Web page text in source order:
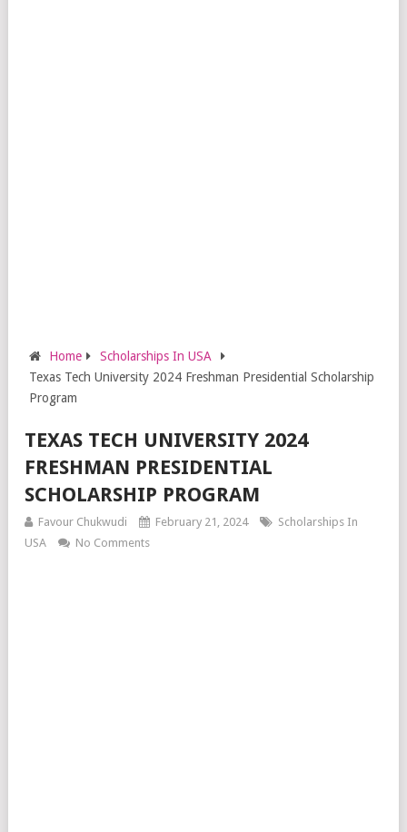
Home
Scholarships In USA
Texas Tech University 2024 Freshman Presidential Scholarship
Program
TEXAS TECH UNIVERSITY 2024
FRESHMAN PRESIDENTIAL
SCHOLARSHIP PROGRAM
Favour Chukwudi February 21, 2024
Scholarships In
USA
No Comments